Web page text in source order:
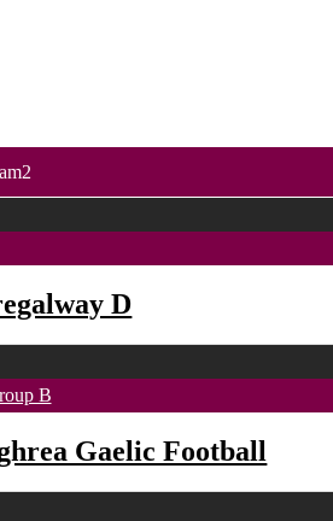
D
B
Gaelic Football